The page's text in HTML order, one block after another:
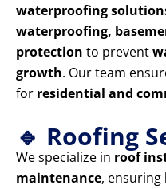
waterproofing
waterproofing,
protection to prevent
growth. Our team
for residential and
🔹 Roofing
We specialize in roof
maintenance, ensuring